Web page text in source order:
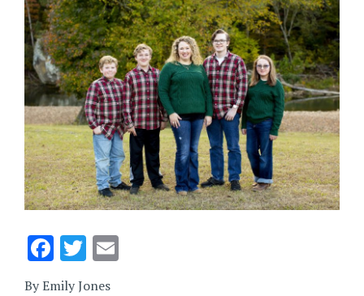
Facebook
Twitter
By Emily Jones